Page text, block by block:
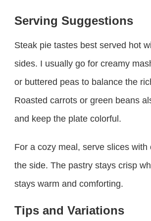
Serving Suggestions
Steak pie tastes best served hot
sides. I usually go for creamy
or buttered peas to balance the
Roasted carrots or green beans
and keep the plate colorful.
For a cozy meal, serve slices with
the side. The pastry stays crisp
stays warm and comforting.
Tips and Variations